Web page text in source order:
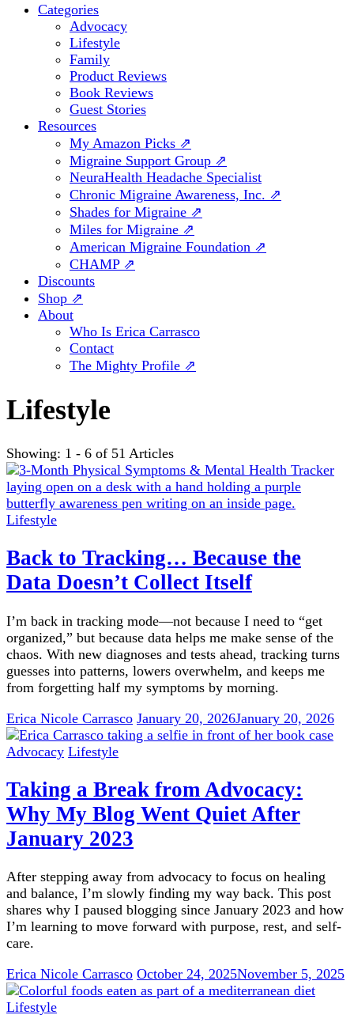
Categories
Advocacy
Lifestyle
Family
Product Reviews
Book Reviews
Guest Stories
Resources
My Amazon Picks ⇗
Migraine Support Group ⇗
NeuraHealth Headache Specialist
Chronic Migraine Awareness, Inc. ⇗
Shades for Migraine ⇗
Miles for Migraine ⇗
American Migraine Foundation ⇗
CHAMP ⇗
Discounts
Shop ⇗
About
Who Is Erica Carrasco
Contact
The Mighty Profile ⇗
Lifestyle
Showing: 1 - 6 of 51 Articles
Lifestyle
Back to Tracking… Because the
Data Doesn’t Collect Itself
I’m back in tracking mode—not because I need to “get
organized,” but because data helps me make sense of the
chaos. With new diagnoses and tests ahead, tracking turns
guesses into patterns, lowers overwhelm, and keeps me
from forgetting half my symptoms by morning.
Erica Nicole Carrasco January 20, 2026January 20, 2026
Advocacy Lifestyle
Taking a Break from Advocacy:
Why My Blog Went Quiet After
January 2023
After stepping away from advocacy to focus on healing
and balance, I’m slowly finding my way back. This post
shares why I paused blogging since January 2023 and how
I’m learning to move forward with purpose, rest, and self-
care.
Erica Nicole Carrasco October 24, 2025November 5, 2025
Lifestyle